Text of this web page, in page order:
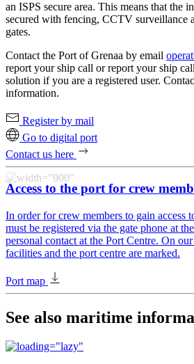
an ISPS secure area. This means that the
secured with fencing, CCTV surveillance
gates.
Contact the Port of Grenaa by email
report your ship call or report your ship
solution if you are a registered user.
information.
Register by mail
Go to digital port
Contact us here
Access to the port for crew
In order for crew members to gain access
must be registered via the gate phone at
personal contact at the Port Centre. On
facilities and the port centre are marked.
Port map
See also maritime